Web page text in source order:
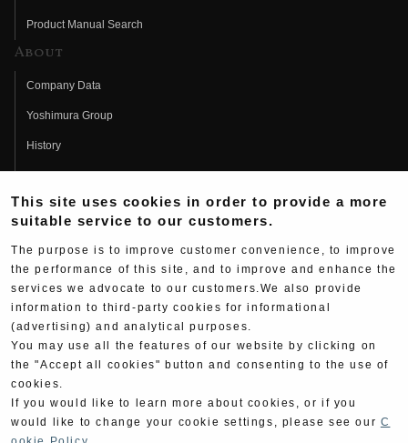
Product Manual Search
About
Company Data
Yoshimura Group
History
Fujio Yoshimura
Hideo Yoshimura
Yoshimura History
Yoshimura TV
Web Articles
This site uses cookies in order to provide a more
suitable service to our customers.
The purpose is to improve customer convenience, to improve
the performance of this site, and to improve and enhance the
services we advocate to our customers.We also provide
information to third-party cookies for informational
(advertising) and analytical purposes.
You may use all the features of our website by clicking on
the "Accept all cookies" button and consenting to the use of
cookies.
If you would like to learn more about cookies, or if you
would like to change your cookie settings, please see our C